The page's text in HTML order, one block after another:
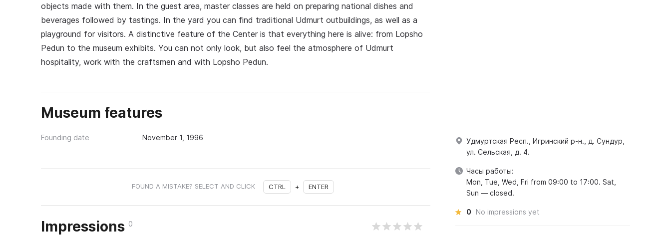
objects made with them. In the guest area, master classes are held on preparing national dishes and
beverages followed by tastings. In the yard you can find traditional Udmurt outbuildings, as well as a
playground for visitors. A distinctive feature of the Center is that everything here is alive: from Lopsho
Pedun to the museum exhibits. You can not only look, but also feel the atmosphere of Udmurt
hospitality, work with the craftsmen and with Lopsho Pedun.
Museum features
Founding date November 1, 1996
FOUND A MISTAKE? SELECT AND CLICK CTRL + ENTER
Impressions 0
Удмуртская Респ., Игринский р-н., д. Сундур,
ул. Сельская, д. 4.
Часы работы:
Mon, Tue, Wed, Fri from 09:00 to 17:00. Sat,
Sun — closed.
0 No impressions yet